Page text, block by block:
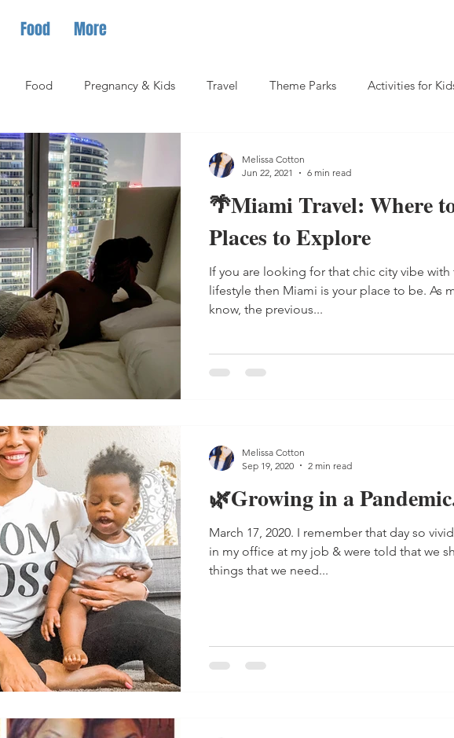
Food More
Food Pregnancy & Kids Travel Theme Parks Activities for
🌴Miami Travel: Where
Places to Explore
If you are looking for that chic city vibe with
lifestyle then Miami is your place to be. As
know, the previous...
Melissa Cotton
Jun 22, 2021
6 min read
🌿Growing in a
March 17, 2020. I remember that day so
in my office at my job & were told that we
things that we need...
Melissa Cotton
Sep 19, 2020
2 min read